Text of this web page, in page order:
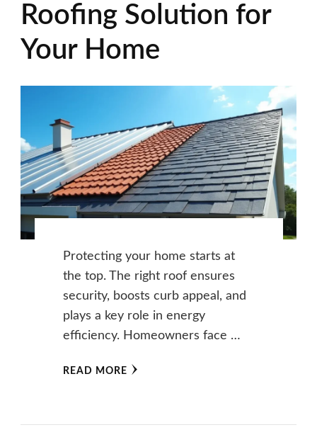
Roofing Solution for
Your Home
Protecting your home starts at
the top. The right roof ensures
security, boosts curb appeal, and
plays a key role in energy
efficiency. Homeowners face …
READ MORE